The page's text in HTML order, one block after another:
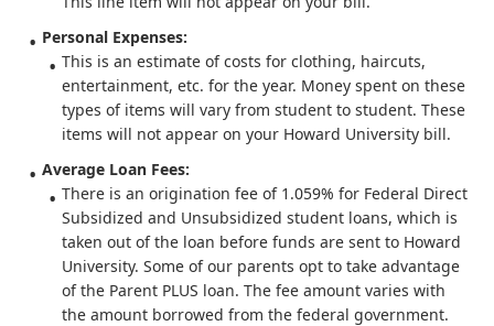
Personal Expenses:
This is an estimate of costs for clothing, haircuts,
entertainment, etc. for the year. Money spent on these
types of items will vary from student to student. These
items will not appear on your Howard University bill.
Average Loan Fees:
There is an origination fee of 1.059% for Federal Direct
Subsidized and Unsubsidized student loans, which is
taken out of the loan before funds are sent to Howard
University. Some of our parents opt to take advantage
of the Parent PLUS loan. The fee amount varies with
the amount borrowed from the federal government.